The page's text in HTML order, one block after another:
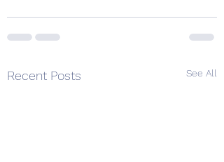
Recent Posts See All